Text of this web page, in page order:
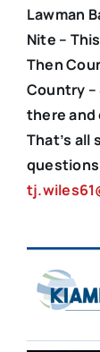
Lawman
Nite –
Then
Country
there and
That’s all
questions